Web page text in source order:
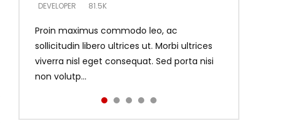
DEVELOPER 81.5K
Proin maximus commodo leo, ac
sollicitudin libero ultrices ut. Morbi ultrices
viverra nisl eget consequat. Sed porta nisi
non volutp...
DEVELOPER 5.3K
DEVELOPER 5.3K
DEVELOPER 4.6K